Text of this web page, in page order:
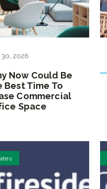
30, 2026
Now Could Be
Best Time To
Commercial
Space